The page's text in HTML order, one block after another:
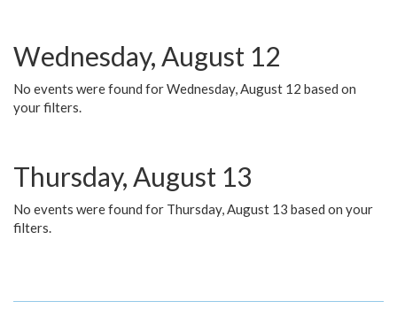
Wednesday, August 12
No events were found for Wednesday, August 12 based on
your filters.
Thursday, August 13
No events were found for Thursday, August 13 based on your
filters.